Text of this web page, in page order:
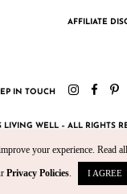
AFFILIATE
IN TOUCH
LIVING WELL – ALL RIGHTS
your experience. Read
Privacy Policies. I AGREE